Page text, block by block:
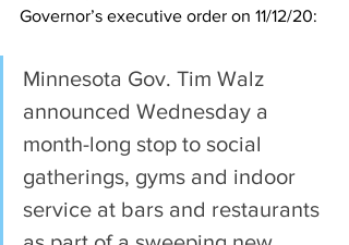
Governor’s executive order on 11/12/20:
Minnesota Gov. Tim Walz
announced Wednesday a
month-long stop to social
gatherings, gyms and indoor
service at bars and restaurants